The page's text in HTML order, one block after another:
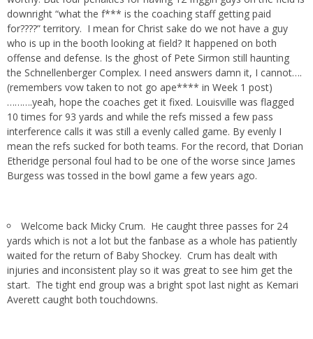
downright “what the f*** is the coaching staff getting paid
for????” territory. I mean for Christ sake do we not have a guy
who is up in the booth looking at field? It happened on both
offense and defense. Is the ghost of Pete Sirmon still haunting
the Schnellenberger Complex. I need answers damn it, I cannot….
(remembers vow taken to not go ape**** in Week 1 post)
……….yeah, hope the coaches get it fixed. Louisville was flagged
10 times for 93 yards and while the refs missed a few pass
interference calls it was still a evenly called game. By evenly I
mean the refs sucked for both teams. For the record, that Dorian
Etheridge personal foul had to be one of the worse since James
Burgess was tossed in the bowl game a few years ago.
Welcome back Micky Crum. He caught three passes for 24
yards which is not a lot but the fanbase as a whole has patiently
waited for the return of Baby Shockey. Crum has dealt with
injuries and inconsistent play so it was great to see him get the
start. The tight end group was a bright spot last night as Kemari
Averett caught both touchdowns.